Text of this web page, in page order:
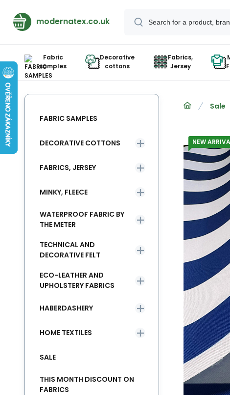
modernatex.co.uk
Fabric
samples
Decorative
cottons
Fabrics,
Jersey
Sale
NEW
FABRIC SAMPLES
DECORATIVE COTTONS
FABRICS, JERSEY
MINKY, FLEECE
WATERPROOF FABRIC BY
THE METER
TECHNICAL AND
DECORATIVE FELT
ECO-LEATHER AND
UPHOLSTERY FABRICS
HABERDASHERY
HOME TEXTILES
SALE
THIS MONTH DISCOUNT ON
FABRICS